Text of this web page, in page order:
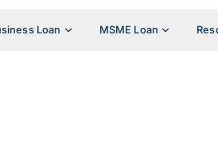
Loan MSME Loan